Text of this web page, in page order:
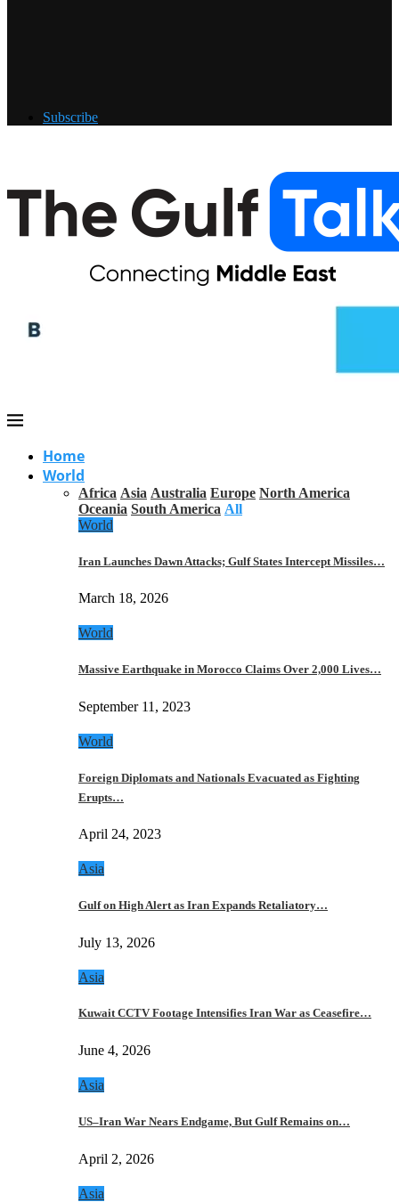
Subscribe
Home
World
Africa Asia Australia Europe North America
Oceania South America All
World
Iran Launches Dawn Attacks; Gulf States Intercept Missiles…
March 18, 2026
World
Massive Earthquake in Morocco Claims Over 2,000 Lives…
September 11, 2023
World
Foreign Diplomats and Nationals Evacuated as Fighting
Erupts…
April 24, 2023
Asia
Gulf on High Alert as Iran Expands Retaliatory…
July 13, 2026
Asia
Kuwait CCTV Footage Intensifies Iran War as Ceasefire…
June 4, 2026
Asia
US–Iran War Nears Endgame, But Gulf Remains on…
April 2, 2026
Asia